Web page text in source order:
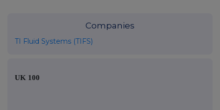
Companies
TI Fluid Systems (TIFS)
UK 100